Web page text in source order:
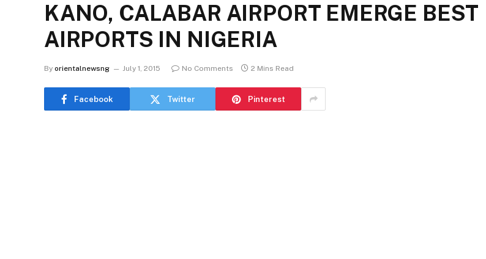
KANO, CALABAR AIRPORT EMERGE BEST
AIRPORTS IN NIGERIA
By orientalnewsng July 1, 2015 No Comments 2 Mins Read
Facebook Twitter Pinterest